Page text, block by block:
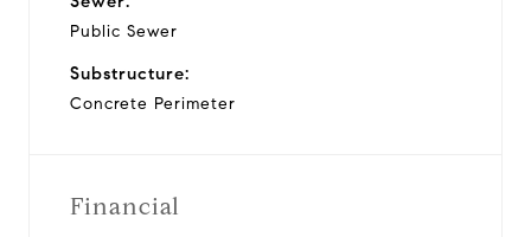
Public Sewer
Substructure:
Concrete Perimeter
Financial